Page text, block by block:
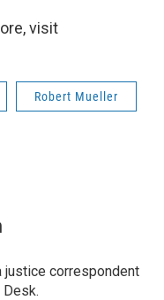
visit
Robert Mueller
justice correspondent